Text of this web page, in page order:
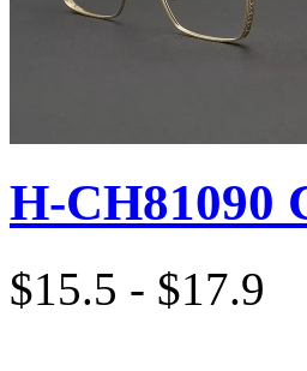
H-CH81090
$15.5 - $17.9